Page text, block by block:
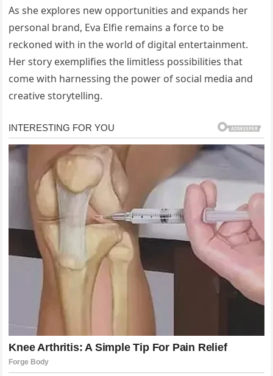
As she explores new opportunities and expands her
personal brand, Eva Elfie remains a force to be
reckoned with in the world of digital entertainment.
Her story exemplifies the limitless possibilities that
come with harnessing the power of social media and
creative storytelling.